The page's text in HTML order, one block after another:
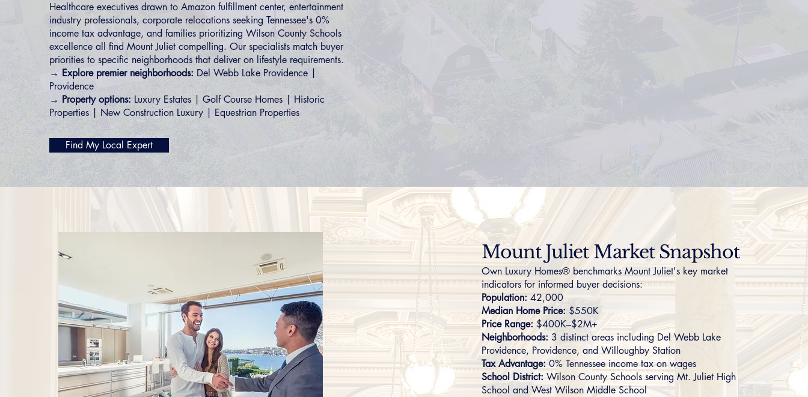
Healthcare executives drawn to Amazon fulfillment center, entertainment
industry professionals, corporate relocations seeking Tennessee's 0%
income tax advantage, and families prioritizing Wilson County Schools
excellence all find Mount Juliet compelling. Our specialists match buyer
priorities to specific neighborhoods that deliver on lifestyle requirements.
→ Explore premier neighborhoods: Del Webb Lake Providence
Providence
→ Property options: Luxury Estates Golf Course Homes
Historic
Properties
New Construction Luxury Equestrian Properties
Find My Local Expert
Mount Juliet Market Snapshot
Own Luxury Homes® benchmarks Mount Juliet's key market
indicators for informed buyer decisions:
Population: 42,000
Median Home Price: $550K
Price Range: $400K–$2M+
Neighborhoods: 3 distinct areas includingDel Webb Lake
Providence, Providence, andWilloughby Station
Tax Advantage: 0% Tennessee income tax on wages
School District:Wilson County Schools serving Mt. Juliet High
School and West Wilson Middle School